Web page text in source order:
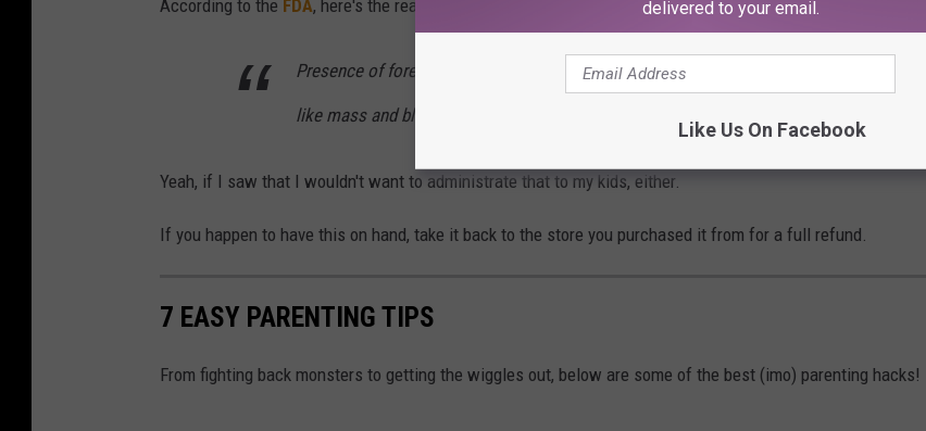
According to the FDA, here's the reason for the recall. It sounds like a valid reason.
Presence of foreign substance: the firm received complaints for a gel-
like mass and black particles in the product.
Yeah, if I saw that I wouldn't want to administrate that to my kids, either.
If you happen to have this on hand, take it back to the store you purchased it from for a full refund.
7 EASY PARENTING TIPS
From fighting back monsters to getting the wiggles out, below are some of the best (imo) parenting hacks!
delivered to your email.
Like Us On Facebook